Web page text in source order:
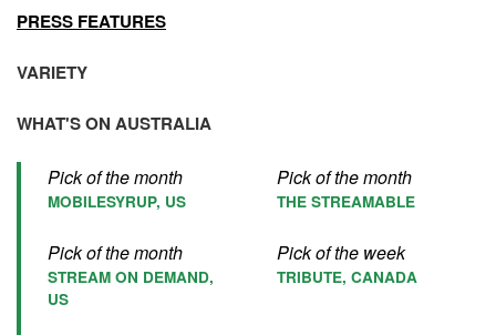
PRESS FEATURES
VARIETY
WHAT'S ON AUSTRALIA
Pick of the month
MOBILESYRUP, US
Pick of the month
THE STREAMABLE
Pick of the month
STREAM ON DEMAND,
US
Pick of the week
TRIBUTE, CANADA